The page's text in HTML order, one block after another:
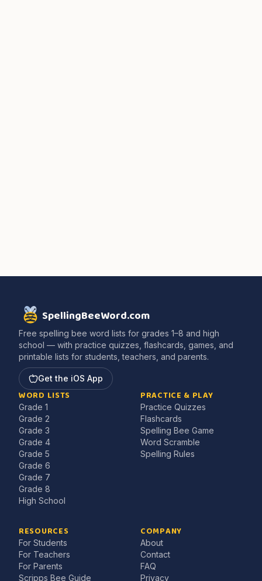
SpellingBeeWord.com
Free spelling bee word lists for grades 1–8 and high
school — with practice quizzes, flashcards, games, and
printable lists for students, teachers, and parents.
Get the iOS App
WORD LISTS
Grade 1
Grade 2
Grade 3
Grade 4
Grade 5
Grade 6
Grade 7
Grade 8
High School
PRACTICE & PLAY
Practice Quizzes
Flashcards
Spelling Bee Game
Word Scramble
Spelling Rules
RESOURCES
For Students
For Teachers
For Parents
Scripps Bee Guide
COMPANY
About
Contact
FAQ
Privacy